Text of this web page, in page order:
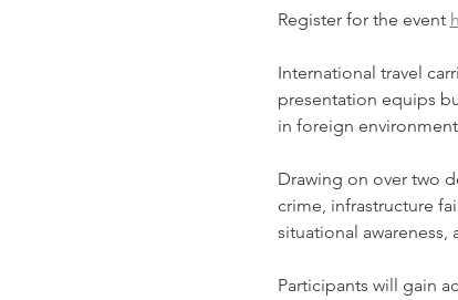
Register for the event
International travel
presentation equips
in foreign
Drawing on over two
crime, infrastructure
situational awareness,
Participants will gain